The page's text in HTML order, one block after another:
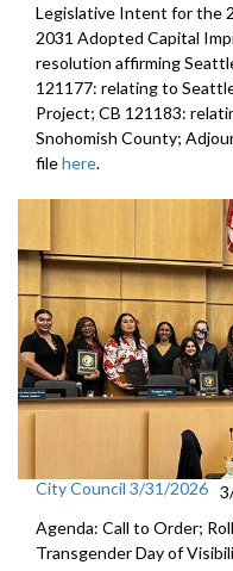
Legislative Intent for the
2031 Adopted Capital
resolution affirming
121177: relating to
Project; CB 121183:
Snohomish County;
filehere.
City Council 3/31/2026
Agenda: Call to Order;
Transgender Day of